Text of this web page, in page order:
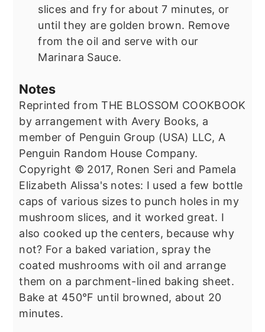
slices and fry for about 7 minutes, or
until they are golden brown. Remove
from the oil and serve with our
Marinara Sauce.
Notes
Reprinted from THE BLOSSOM COOKBOOK
by arrangement with Avery Books, a
member of Penguin Group (USA) LLC, A
Penguin Random House Company.
Copyright © 2017, Ronen Seri and Pamela
Elizabeth Alissa's notes: I used a few bottle
caps of various sizes to punch holes in my
mushroom slices, and it worked great. I
also cooked up the centers, because why
not? For a baked variation, spray the
coated mushrooms with oil and arrange
them on a parchment-lined baking sheet.
Bake at 450°F until browned, about 20
minutes.